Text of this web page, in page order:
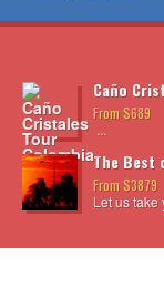
Caño
From $689
...
The Best
From $3879
Let us take